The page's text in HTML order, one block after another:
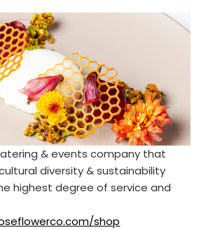
& events company that
diversity & sustainability
highest degree of service and
shop